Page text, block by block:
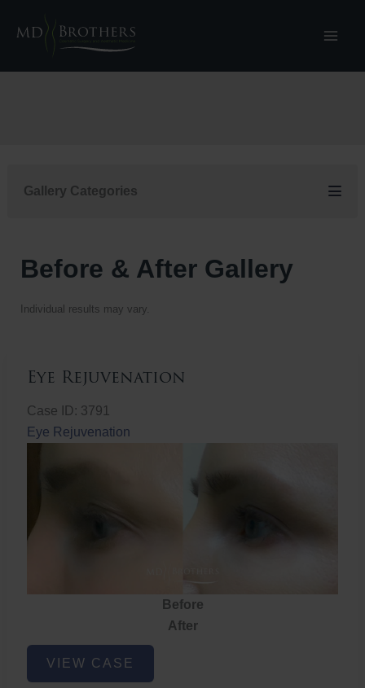
Gallery Categories
Before & After Gallery
Individual results may vary.
Eye Rejuvenation
Case ID: 3791
Eye Rejuvenation
Before
After
Eye
Rejuvenation
VIEW CASE